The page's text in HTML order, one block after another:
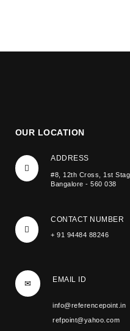
OUR LOCATION
ADDRESS
#8, 12th Cross, 1st
Bangalore - 560 038
CONTACT NUMBER
+ 91 94484 88246
EMAIL ID
info@referencepoint.in
refpoint@yahoo.com